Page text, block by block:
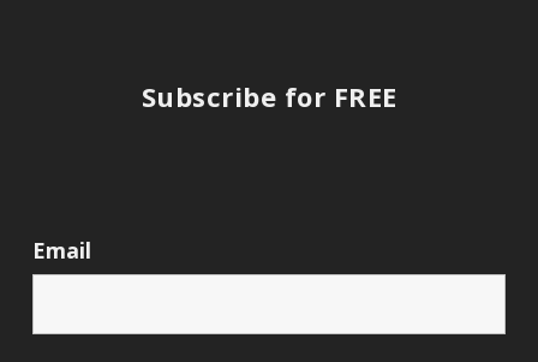
Subscribe for FREE
Email